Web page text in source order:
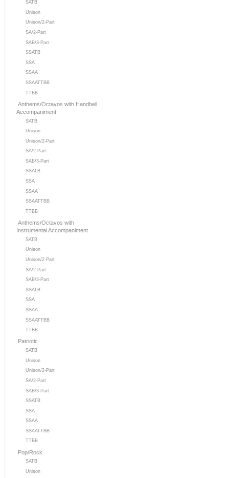
SATB
Unison
Unison/2-Part
SA/2-Part
SAB/3-Part
SSATB
SSA
SSAA
SSAATTBB
TTBB
Anthems/Octavos with Handbell
Accompaniment
SATB
Unison
Unison/2-Part
SA/2-Part
SAB/3-Part
SSATB
SSA
SSAA
SSAATTBB
TTBB
Anthems/Octavos with
Instrumental Accompaniment
SATB
Unison
Unison/2 Part
SA/2-Part
SAB/3-Part
SSATB
SSA
SSAA
SSAATTBB
TTBB
Patriotic
SATB
Unison
Unison/2-Part
SA/2-Part
SAB/3-Part
SSATB
SSA
SSAA
SSAATTBB
TTBB
Pop/Rock
SATB
Unison